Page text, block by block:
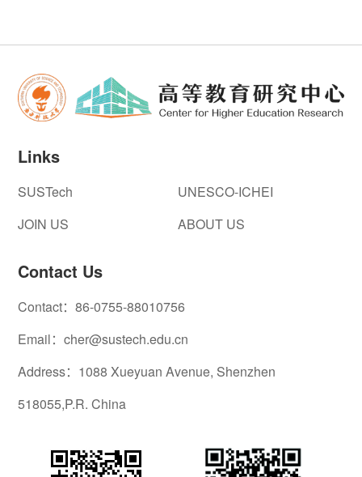
Links
SUSTech
UNESCO-ICHEI
JOIN US
ABOUT US
Contact Us
Contact：86-0755-88010756
Email：cher@sustech.edu.cn
Address：1088 Xueyuan Avenue, Shenzhen
518055,P.R. China